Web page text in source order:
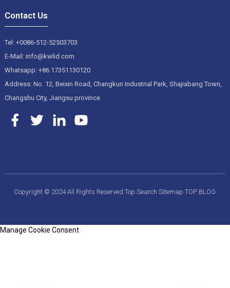
Contact Us
Tel: +0086-512-52503703
E-Mail: info@kwlid.com
Whatsapp: +86 17351130120
Address: No. 12, Beixin Road, Changkun Industrial Park, Shajiabang Town,
Changshu City, Jiangsu province
Copyright © 2024 All Rights ReservedTop SearchSitemapTOP BLOG
Manage Cookie Consent